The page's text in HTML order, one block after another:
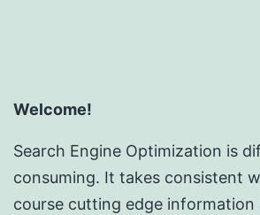
Welcome!
Search Engine Optimization is
consuming. It takes consistent
course cutting edge